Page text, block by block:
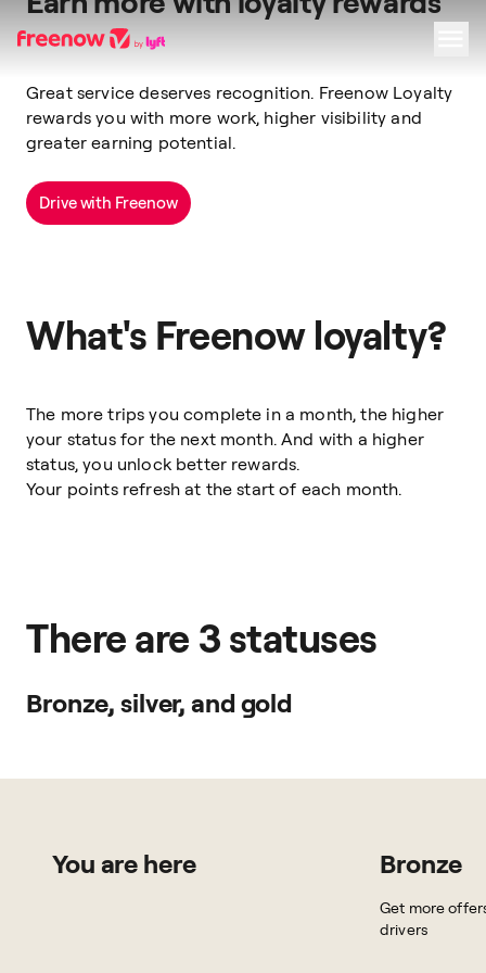
Navigation
Inhalt
Fußzeile
Great service deserves recognition. Freenow Loyalty
rewards you with more work, higher visibility and
greater earning potential.
Drive with Freenow
What's Freenow loyalty?
The more trips you complete in a month, the higher
your status for the next month. And with a higher
status, you unlock better rewards.
Your points refresh at the start of each month.
There are 3 statuses
Bronze, silver, and gold
You are here Bronze
Get more
drivers